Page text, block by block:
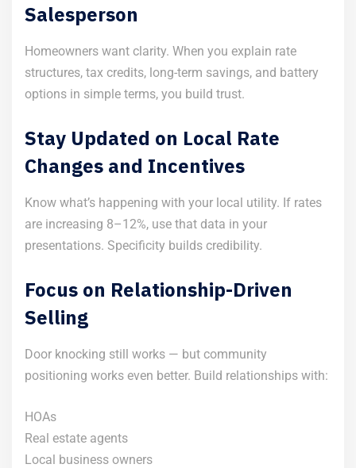
Salesperson
Homeowners want clarity. When you explain rate
structures, tax credits, long-term savings, and battery
options in simple terms, you build trust.
Stay Updated on Local Rate
Changes and Incentives
Know what’s happening with your local utility. If rates
are increasing 8–12%, use that data in your
presentations. Specificity builds credibility.
Focus on Relationship-Driven
Selling
Door knocking still works — but community
positioning works even better. Build relationships with:
HOAs
Real estate agents
Local business owners